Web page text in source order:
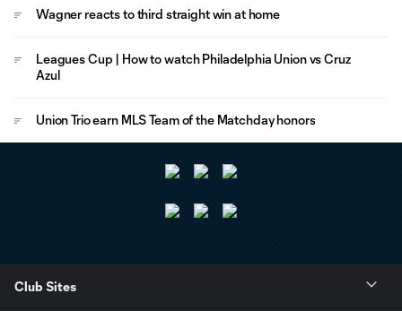
Wagner reacts to third straight win at home
Leagues Cup | How to watch Philadelphia Union vs Cruz
Azul
Union Trio earn MLS Team of the Matchday honors
Club Sites